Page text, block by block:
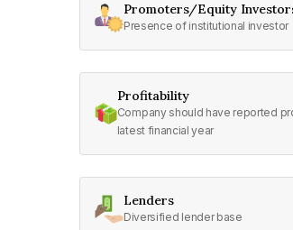
Promoters/Equity
Presence of institutional investor
Profitability
Company should have reported
latest financial year
Lenders
Diversified lender base